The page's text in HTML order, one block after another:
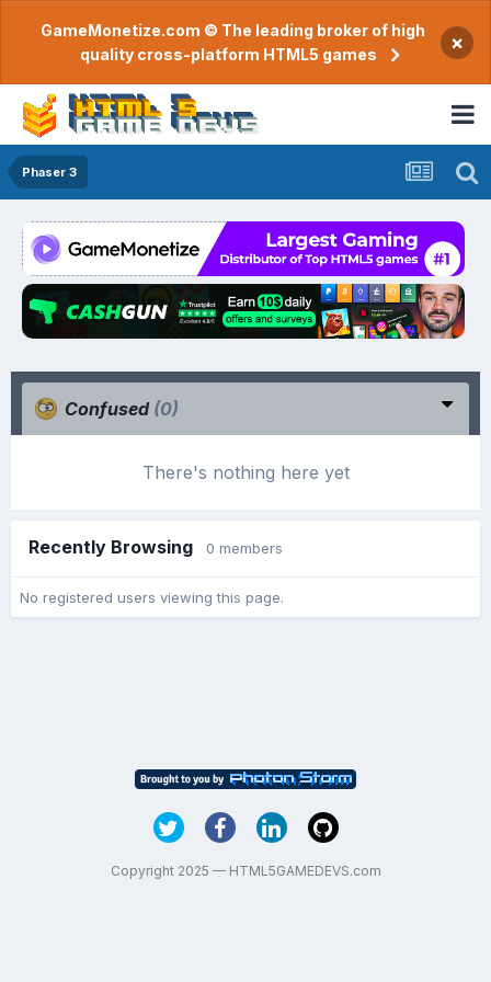
GameMonetize.com © The leading broker of high
quality cross-platform HTML5 games
×
Phaser 3
Confused (0)
There's nothing here yet
Recently Browsing 0 members
No registered users viewing this page.
Copyright 2025 — HTML5GAMEDEVS.com